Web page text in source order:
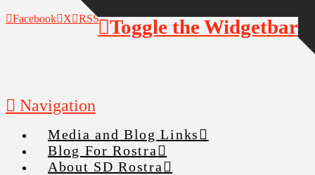
Facebook X RSS
Navigation
Media and Blog Links
Blog For Rostra
About SD Rostra
Toggle the Widgetbar